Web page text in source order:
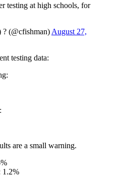
testing at high schools, for
(@cfishman) August 27,
testing data:
are a small warning.
1.2%